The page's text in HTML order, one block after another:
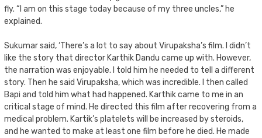
fly. “I am on this stage today because of my three uncles,” he
explained.
Sukumar said, ‘There’s a lot to say about Virupaksha’s film. I didn’t
like the story that director Karthik Dandu came up with. However,
the narration was enjoyable. I told him he needed to tell a different
story. Then he said Virupaksha, which was incredible. I then called
Bapi and told him what had happened. Karthik came to me in an
critical stage of mind. He directed this film after recovering from a
medical problem. Kartik’s platelets will be increased by steroids,
and he wanted to make at least one film before he died. He made